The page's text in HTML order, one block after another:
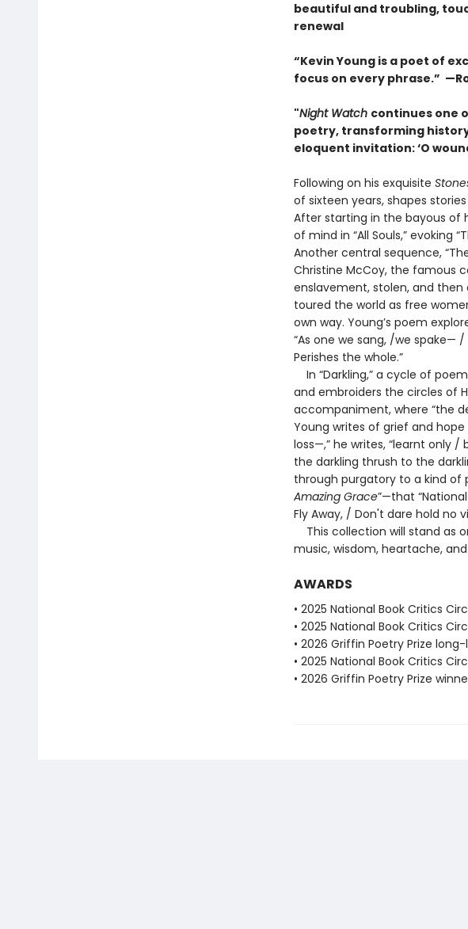
beautiful and troubling,
renewal
“Kevin Young is a poet of
focus on every phrase.”
"Night Watch continues one
poetry, transforming
eloquent invitation: ‘O
Following on his exquisite
of sixteen years, shapes
After starting in the bayous of
of mind in “All Souls,” evoking
Another central sequence,
Christine McCoy, the famous
enslavement, stolen, and then
toured the world as free
own way. Young’s poem
“As one we sang, /we spake—
Perishes the whole.”
In “Darkling,” a cycle of
and embroiders the circles of
accompaniment, where “the
Young writes of grief and hope
loss—,” he writes, “learnt only
the darkling thrush to the
through purgatory to a kind of
Amazing Grace”—that
Fly Away, / Don't dare hold no
This collection will stand as
music, wisdom, heartache,
AWARDS
• 2025 National Book Critics
• 2025 National Book Critics
• 2026 Griffin Poetry Prize
• 2025 National Book Critics
• 2026 Griffin Poetry Prize